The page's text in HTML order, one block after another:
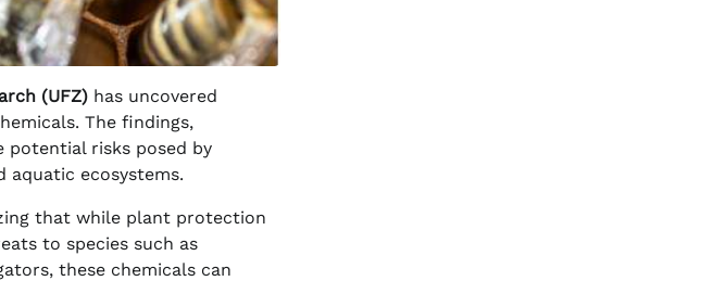
(UFZ) has uncovered
The findings,
potential risks posed by
ecosystems.
that while plant protection
to species such as
these chemicals can